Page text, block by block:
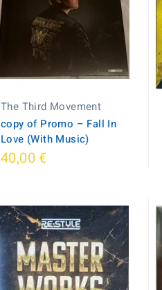
The Third Movement
copy of Promo ‎– Fall In
Love (With Music)
40,00 €